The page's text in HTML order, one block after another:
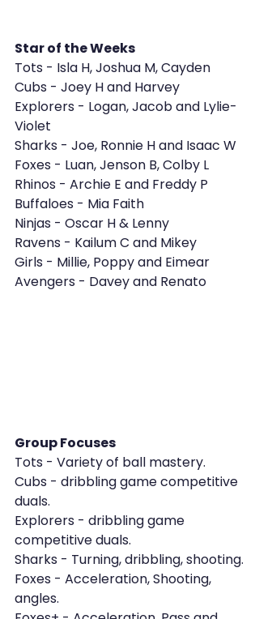
Star of the Weeks
Tots - Isla H, Joshua M, Cayden
Cubs - Joey H and Harvey
Explorers - Logan, Jacob and Lylie-
Violet
Sharks - Joe, Ronnie H and Isaac W
Foxes - Luan, Jenson B, Colby L
Rhinos - Archie E and Freddy P
Buffaloes - Mia Faith
Ninjas - Oscar H & Lenny
Ravens - Kailum C and Mikey
Girls - Millie, Poppy and Eimear
Avengers - Davey and Renato
Group Focuses
Tots - Variety of ball mastery.
Cubs - dribbling game competitive
duals.
Explorers - dribbling game
competitive duals.
Sharks - Turning, dribbling, shooting.
Foxes - Acceleration, Shooting,
angles.